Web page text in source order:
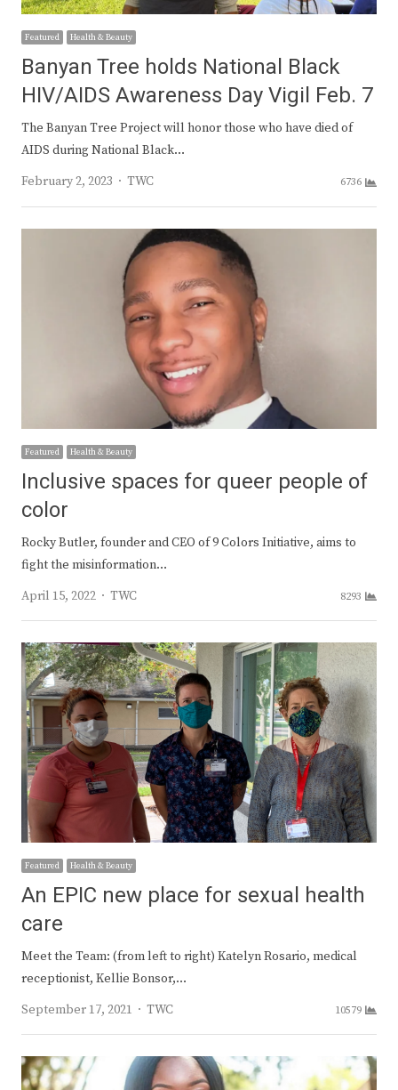
Featured Health & Beauty
Banyan Tree holds National Black
HIV/AIDS Awareness Day Vigil Feb. 7
The Banyan Tree Project will honor those who have died of
AIDS during National Black…
February 2, 2023
Author
TWC 6736
Featured Health & Beauty
Inclusive spaces for queer people of
color
Rocky Butler, founder and CEO of 9 Colors Initiative, aims to
fight the misinformation…
April 15, 2022
Author
TWC 8293
Featured Health & Beauty
An EPIC new place for sexual health
care
Meet the Team: (from left to right) Katelyn Rosario, medical
receptionist, Kellie Bonsor,…
September 17, 2021
Author
TWC 10579